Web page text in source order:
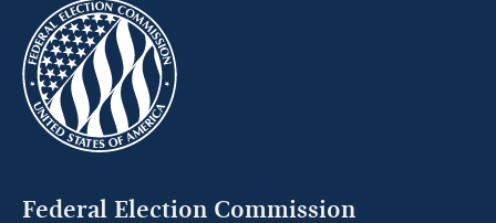
Federal Election Commission